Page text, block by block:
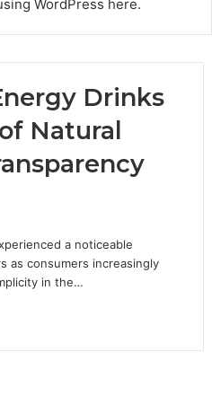
WordPress here.
Drinks
Natural
a noticeable
as consumers increasingly
in the…